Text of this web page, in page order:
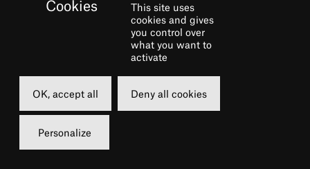
Dans le cadre du festival
URBAN CHÂTELET
This site uses
cookies and gives
you control over
what you want to
activate
OK, accept all Deny all cookies
Personalize